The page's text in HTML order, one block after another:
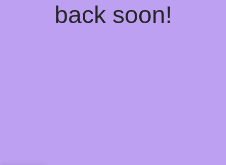
back soon!